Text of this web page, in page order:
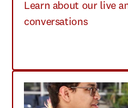
Learn about our live
conversations